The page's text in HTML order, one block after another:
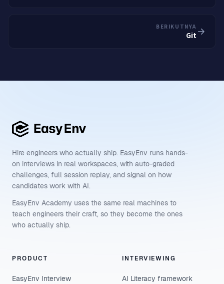
BERIKUTNYA
Git
Hire engineers who actually ship. EasyEnv runs hands-
on interviews in real workspaces, with auto-graded
challenges, full session replay, and signal on how
candidates work with AI.
EasyEnv Academy uses the same real machines to
teach engineers their craft, so they become the ones
who actually ship.
PRODUCT
EasyEnv Interview
INTERVIEWING
AI Literacy framework